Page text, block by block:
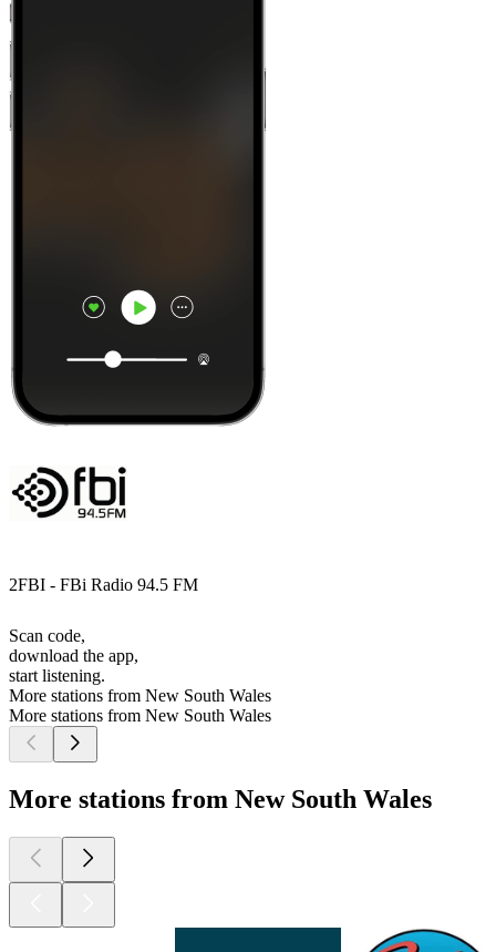
2FBI - FBi Radio 94.5 FM
Scan code,
download the app,
start listening.
More stations from New South Wales
More stations from New South Wales
More stations from New South Wales